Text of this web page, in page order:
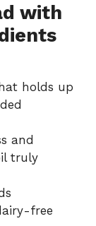
with
holds up
and
truly
free